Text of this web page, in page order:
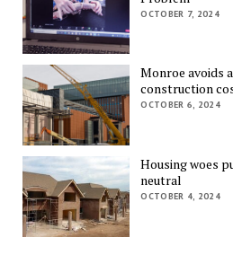
OCTOBER 7, 2024
Monroe avoids
construction
OCTOBER 6, 2024
Housing woes
neutral
OCTOBER 4, 2024